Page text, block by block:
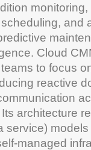
monitoring,
, and
. Cloud
teams to focus
reactive
architecture
service)
managed